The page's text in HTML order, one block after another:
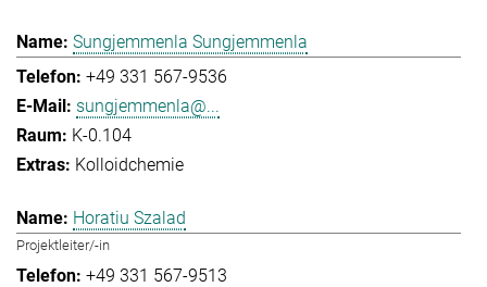
Sungjemmenla Sungjemmenla
+49 331 567-9536
sungjemmenla@...
K-0.104
Kolloidchemie
Horatiu Szalad
Projektleiter/-in
+49 331 567-9513